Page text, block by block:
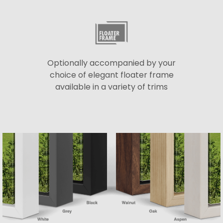
Optionally accompanied by your
choice of elegant floater frame
available in a variety of trims